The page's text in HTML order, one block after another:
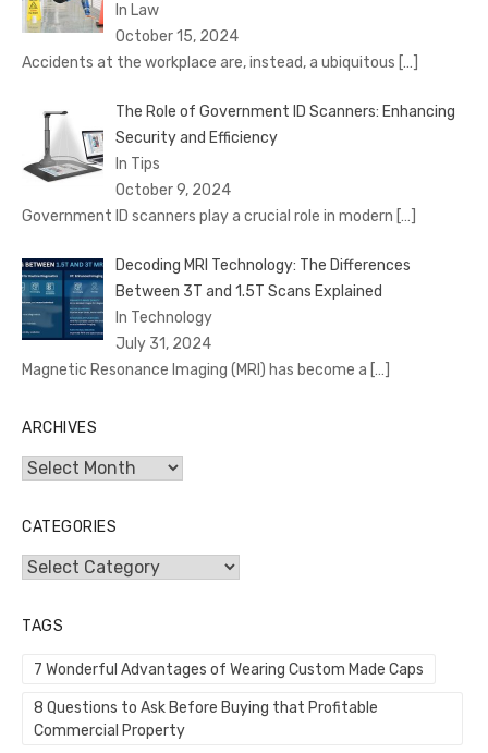
In Law
October 15, 2024
Accidents at the workplace are, instead, a ubiquitous […]
The Role of Government ID Scanners: Enhancing
Security and Efficiency
In Tips
October 9, 2024
Government ID scanners play a crucial role in modern […]
Decoding MRI Technology: The Differences
Between 3T and 1.5T Scans Explained
In Technology
July 31, 2024
Magnetic Resonance Imaging (MRI) has become a […]
ARCHIVES
Archives
CATEGORIES
Categories
TAGS
7 Wonderful Advantages of Wearing Custom Made Caps
8 Questions to Ask Before Buying that Profitable
Commercial Property